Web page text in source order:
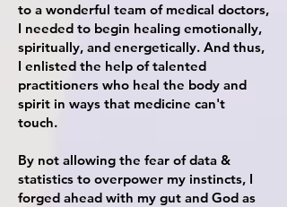
to a wonderful team of medical doctors,
I needed to begin healing emotionally,
spiritually, and energetically. And thus,
I enlisted the help of talented
practitioners who heal the body and
spirit in ways that medicine can't
touch.
By not allowing the fear of data &
statistics to overpower my instincts, I
forged ahead with my gut and God as